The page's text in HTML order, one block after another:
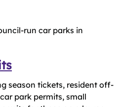
run car parks in
season tickets, resident off-
park permits, small